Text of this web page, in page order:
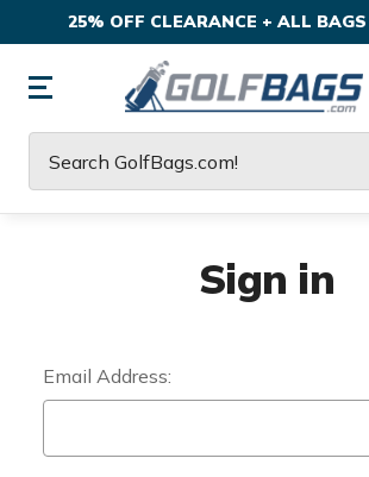
25% OFF CLEARANCE + ALL BAGS
Sign in
Email Address: